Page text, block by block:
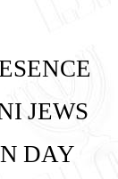
JEWS
DAY